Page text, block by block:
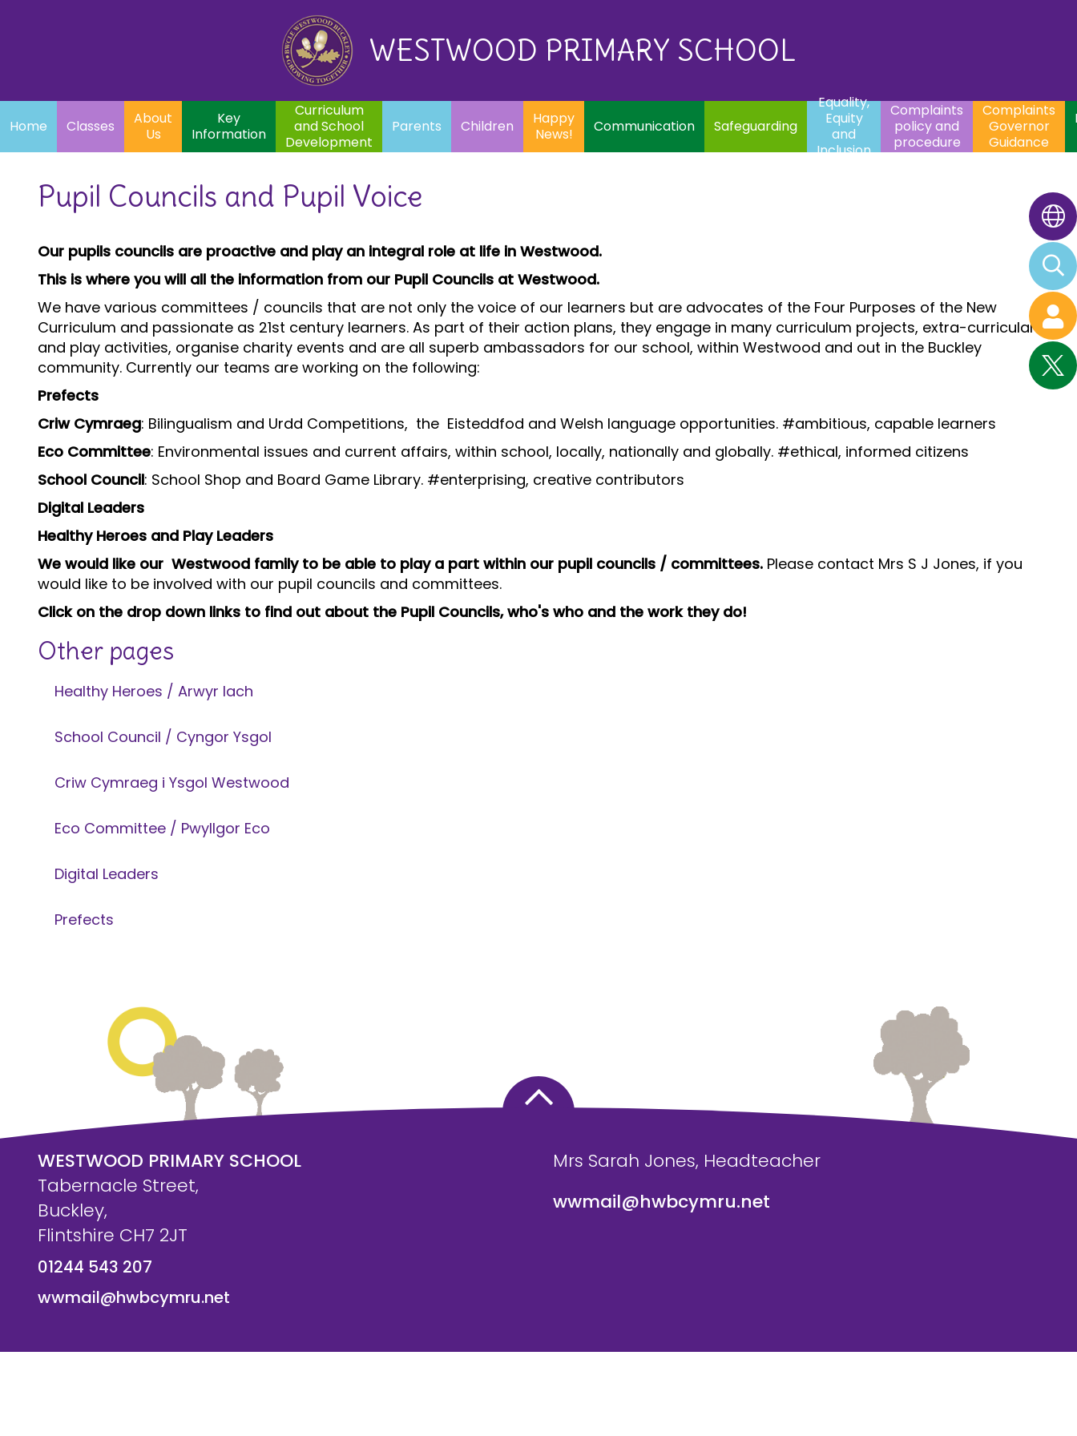
Curriculum
and School
Development
Parents Children
Inclusion
procedure
WESTWOOD PRIMARY SCHOOL
Home Classes
About
Us
Key
Information
Curriculum
and School
Development
Parents Children
Happy
News!
Communication Safeguarding
Equality,
Equity
and
Inclusion
Complaints
policy and
procedure
Complaints
Governor
Guidance
Pupil Councils and Pupil Voice
Our pupils councils are proactive and play an integral role at life in Westwood.
This is where you will all the information from our Pupil Councils at Westwood.
We have various committees / councils that are not only the voice of our learners but are advocates of the Four Purposes of the New
Curriculum and passionate as 21st century learners. As part of their action plans, they engage in many curriculum projects, extra-curricular
and play activities, organise charity events and are all superb ambassadors for our school, within Westwood and out in the Buckley
community. Currently our teams are working on the following:
Prefects
Criw Cymraeg: Bilingualism and Urdd Competitions, the Eisteddfod and Welsh language opportunities. #ambitious, capable learners
Eco Committee: Environmental issues and current affairs, within school, locally, nationally and globally. #ethical, informed citizens
School Council: School Shop and Board Game Library. #enterprising, creative contributors
Digital Leaders
Healthy Heroes and Play Leaders
We would like our Westwood family to be able to play a part within our pupil councils / committees. Please contact Mrs S J Jones, if you
would like to be involved with our pupil councils and committees.
Click on the drop down links to find out about the Pupil Councils, who's who and the work they do!
Other pages
Healthy Heroes / Arwyr Iach
School Council / Cyngor Ysgol
Criw Cymraeg i Ysgol Westwood
Eco Committee / Pwyllgor Eco
Digital Leaders
Prefects
WESTWOOD PRIMARY SCHOOL
Tabernacle Street,
Buckley,
Flintshire CH7 2JT
01244 543 207
wwmail@hwbcymru.net
Mrs Sarah Jones, Headteacher
wwmail@hwbcymru.net